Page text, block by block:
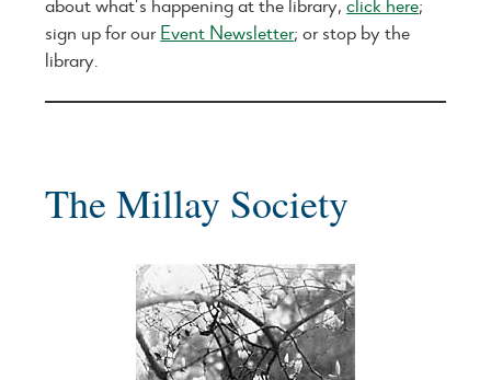
sign up for ourEvent Newsletter; or stop by the
library.
The Millay Society